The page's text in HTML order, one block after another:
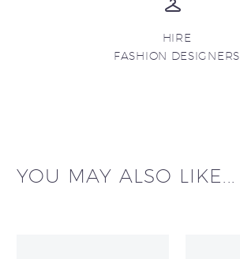
HIRE
FASHION DESIGNERS
YOU MAY ALSO LIKE...